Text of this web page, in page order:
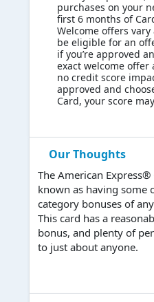
purchases on your
first 6 months of
Welcome offers
be eligible for an
if you’re approved
exact welcome offer
no credit score
approved and
Card, your score
Our Thoughts
The American
known as having some
category bonuses of
This card has a
bonus, and plenty of
to just about anyone.